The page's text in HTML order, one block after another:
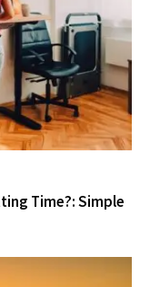
Time?: Simple